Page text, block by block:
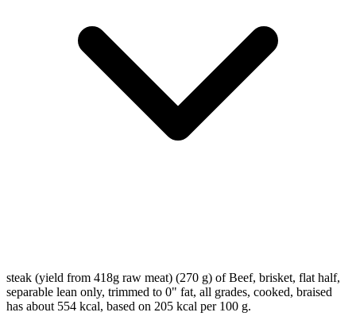
steak (yield from 418g raw meat) (270 g) of Beef, brisket, flat half,
separable lean only, trimmed to 0" fat, all grades, cooked, braised
has about 554 kcal, based on 205 kcal per 100 g.